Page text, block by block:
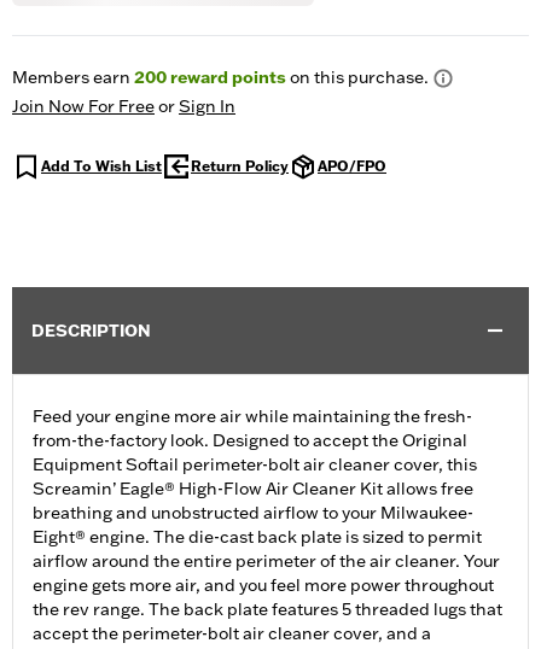
Members earn 200reward pointson this purchase.
Join Now For FreeorSign In
Add To Wish List Return Policy APO/FPO
DESCRIPTION
Feed your engine more air while maintaining the fresh-
from-the-factory look. Designed to accept the Original
Equipment Softail perimeter-bolt air cleaner cover, this
Screamin’ Eagle® High-Flow Air Cleaner Kit allows free
breathing and unobstructed airflow to your Milwaukee-
Eight® engine. The die-cast back plate is sized to permit
airflow around the entire perimeter of the air cleaner. Your
engine gets more air, and you feel more power throughout
the rev range. The back plate features 5 threaded lugs that
accept the perimeter-bolt air cleaner cover, and a